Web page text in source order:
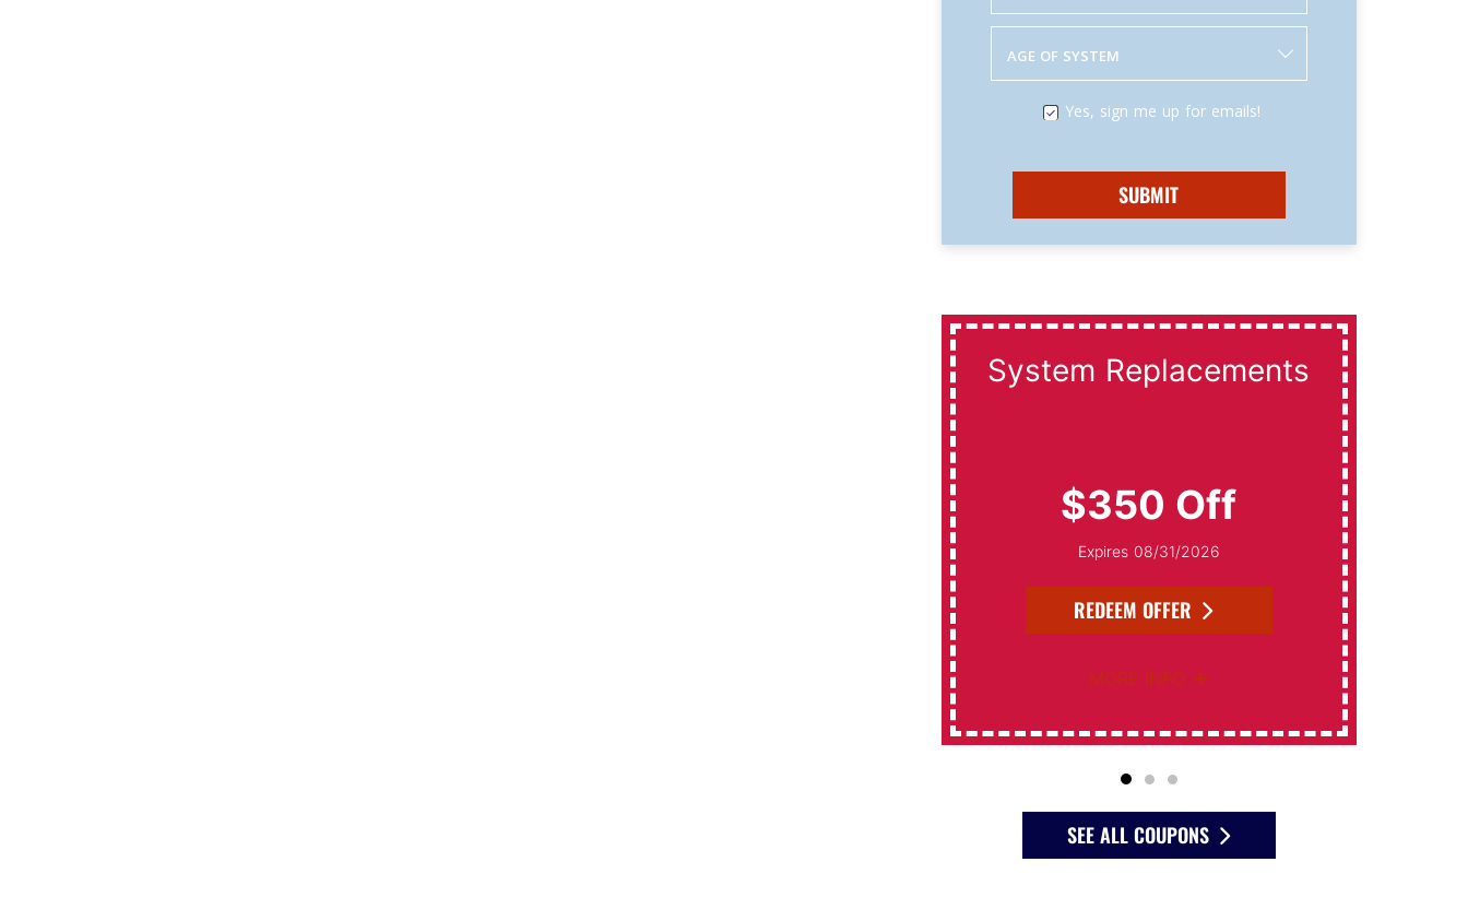
AGE OF SYSTEM
Yes, sign me up for emails!
SUBMIT
System Replacements
$350 Off
Expires 08/31/2026
REDEEM OFFER
MORE INFO
SEE ALL COUPONS